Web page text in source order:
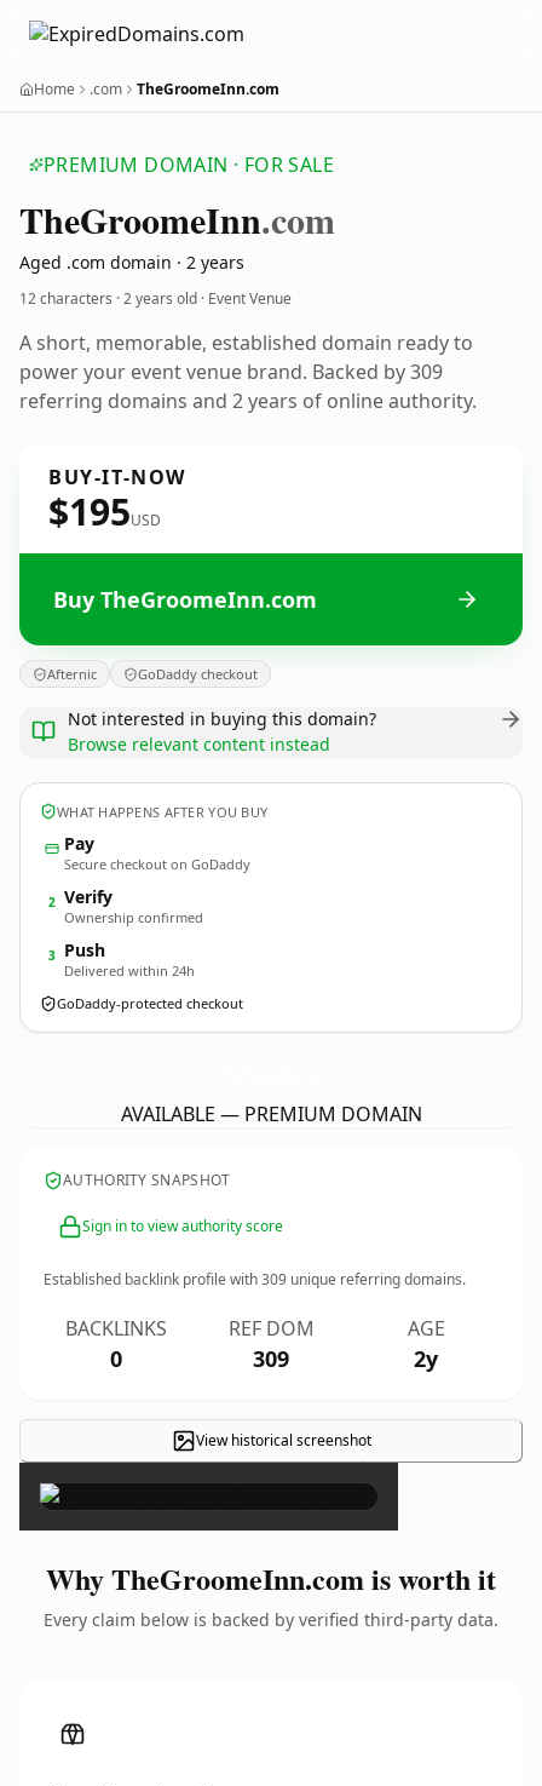
Home .com TheGroomeInn.com
PREMIUM DOMAIN · FOR SALE
TheGroomeInn.com
Aged .com domain · 2 years
12 characters ·2 years old · Event Venue
A short, memorable, established domain ready to
power your event venue brand. Backed by 309
referring domains and 2 years of online authority.
BUY-IT-NOW
$195USD
Buy TheGroomeInn.com
Afternic GoDaddy checkout
Not interested in buying this domain?
Browse relevant content instead
WHAT HAPPENS AFTER YOU BUY
Pay
Secure checkout on GoDaddy
2 Verify
Ownership confirmed
3 Push
Delivered within 24h
GoDaddy-protected checkout
AVAILABLE — PREMIUM DOMAIN
AUTHORITY SNAPSHOT
Sign in to view authority score
Established backlink profile with309 unique referring domains.
BACKLINKS
0
REF DOM
309
AGE
2y
View historical screenshot
×
Why TheGroomeInn.com is worth it
Every claim below is backed by verified third-party data.